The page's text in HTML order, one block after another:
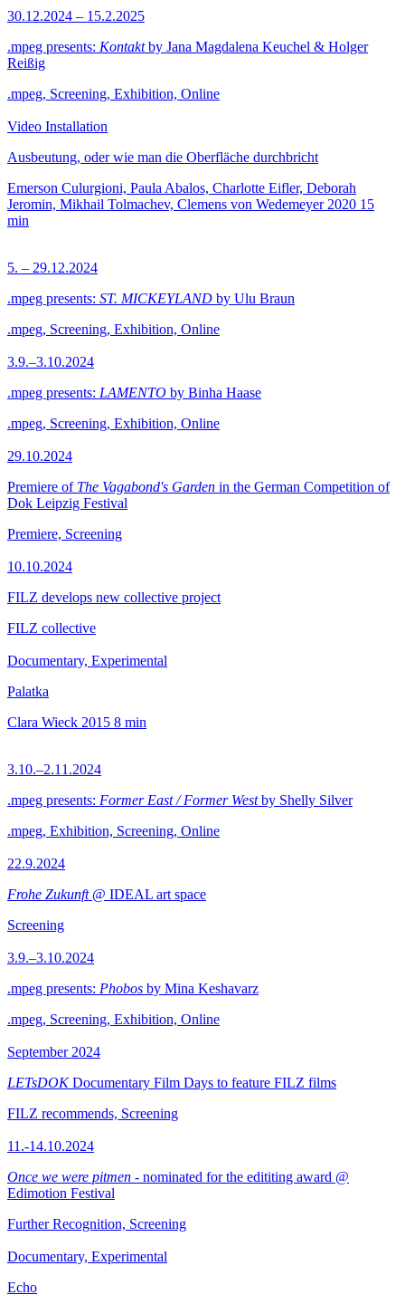
30.12.2024 – 15.2.2025
.mpeg presents: Kontaktby Jana Magdalena Keuchel & Holger
Reißig
.mpeg, Screening, Exhibition, Online
Video Installation
Ausbeutung, oder wie man die Oberfläche durchbricht
Emerson Culurgioni, Paula Abalos, Charlotte Eifler, Deborah
Jeromin, Mikhail Tolmachev, Clemens von Wedemeyer 2020 15
min
5. – 29.12.2024
.mpeg presents: ST. MICKEYLAND by Ulu Braun
.mpeg, Screening, Exhibition, Online
3.9.–3.10.2024
.mpeg presents: LAMENTO by Binha Haase
.mpeg, Screening, Exhibition, Online
29.10.2024
Premiere of The Vagabond's Garden in the German Competition of
Dok Leipzig Festival
Premiere, Screening
10.10.2024
FILZ develops new collective project
FILZ collective
Documentary, Experimental
Palatka
Clara Wieck 2015 8 min
3.10.–2.11.2024
.mpeg presents: Former East / Former Westby Shelly Silver
.mpeg, Exhibition, Screening, Online
22.9.2024
Frohe Zukunft@ IDEAL art space
Screening
3.9.–3.10.2024
.mpeg presents: Phobos by Mina Keshavarz
.mpeg, Screening, Exhibition, Online
September 2024
LETsDOKDocumentary Film Days to feature FILZ films
FILZ recommends, Screening
11.-14.10.2024
Once we were pitmen - nominated for the edititing award @
Edimotion Festival
Further Recognition, Screening
Documentary, Experimental
Echo